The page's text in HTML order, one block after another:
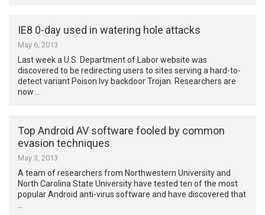
IE8 0-day used in watering hole attacks
May 6, 2013
Last week a U.S. Department of Labor website was
discovered to be redirecting users to sites serving a hard-to-
detect variant Poison Ivy backdoor Trojan. Researchers are
now …
Top Android AV software fooled by common
evasion techniques
May 3, 2013
A team of researchers from Northwestern University and
North Carolina State University have tested ten of the most
popular Android anti-virus software and have discovered that